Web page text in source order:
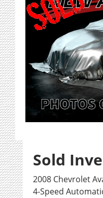
Sold
2008 Chevrolet
4-Speed